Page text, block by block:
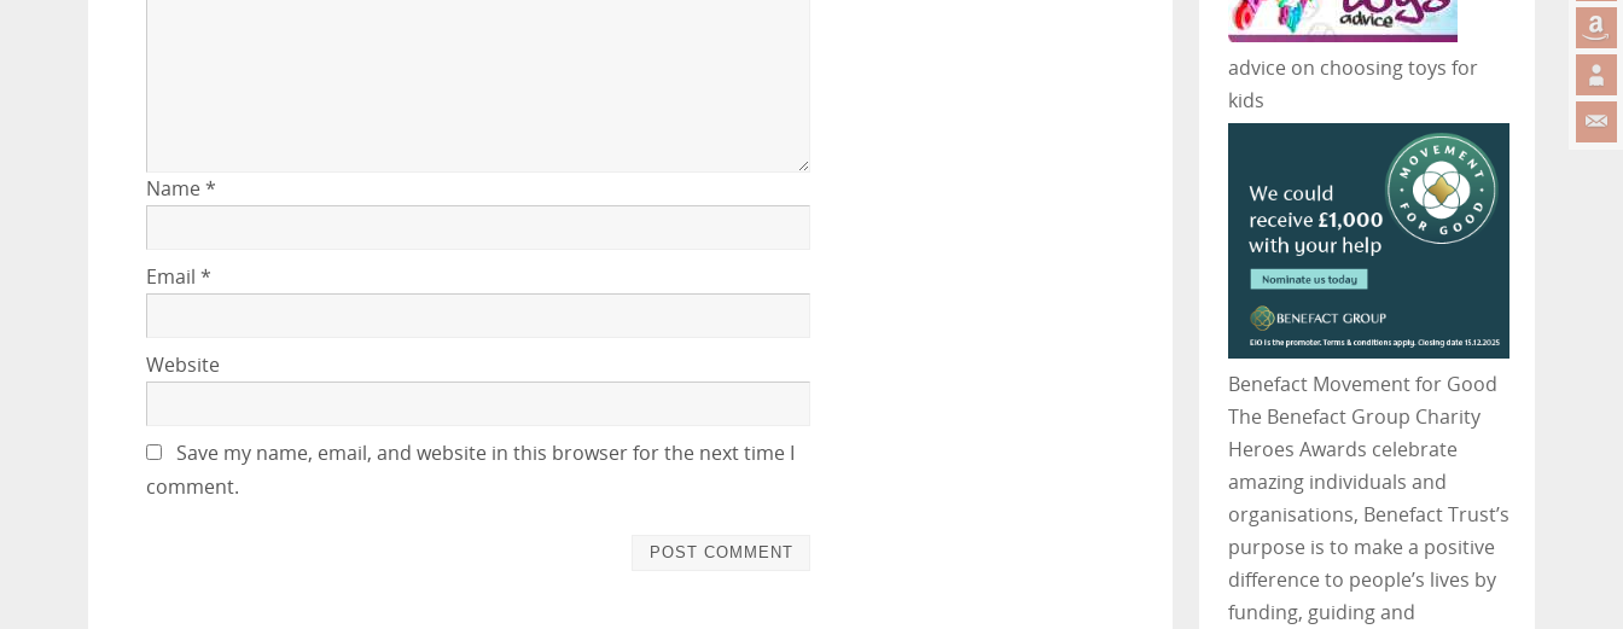
Name*
Email *
Website
Save my name, email, and website in this browser for the next time I
comment.
advice on choosing toys for
kids
Benefact Movement for Good
The Benefact Group Charity
Heroes Awards celebrate
amazing individuals and
organisations, Benefact Trust’s
purpose is to make a positive
difference to people’s lives by
funding, guiding and